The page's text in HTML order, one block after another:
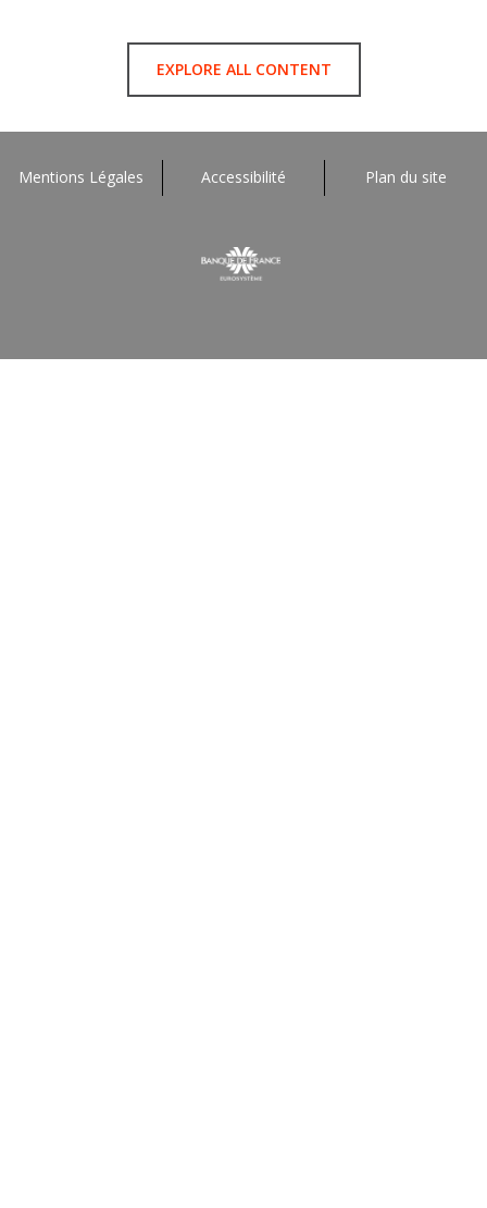
EXPLORE ALL CONTENT
Mentions Légales Accessibilité Plan du site